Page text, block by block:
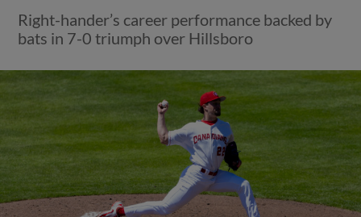
Right-hander’s career performance backed by
bats in 7-0 triumph over Hillsboro